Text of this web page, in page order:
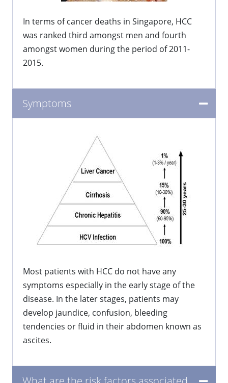
In terms of cancer deaths in Singapore, HCC
was ranked third amongst men and fourth
amongst women during the period of 2011-
2015.
Symptoms
Most patients with HCC do not have any
symptoms especially in the early stage of the
disease. In the later stages, patients may
develop jaundice, confusion, bleeding
tendencies or fluid in their abdomen known as
ascites.